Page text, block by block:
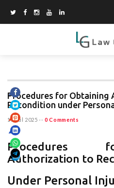
Procedures for Obtaining
Recondition under
11 Jul 2025 -- 0 Comments
Procedures
Authorization to
Under Personal